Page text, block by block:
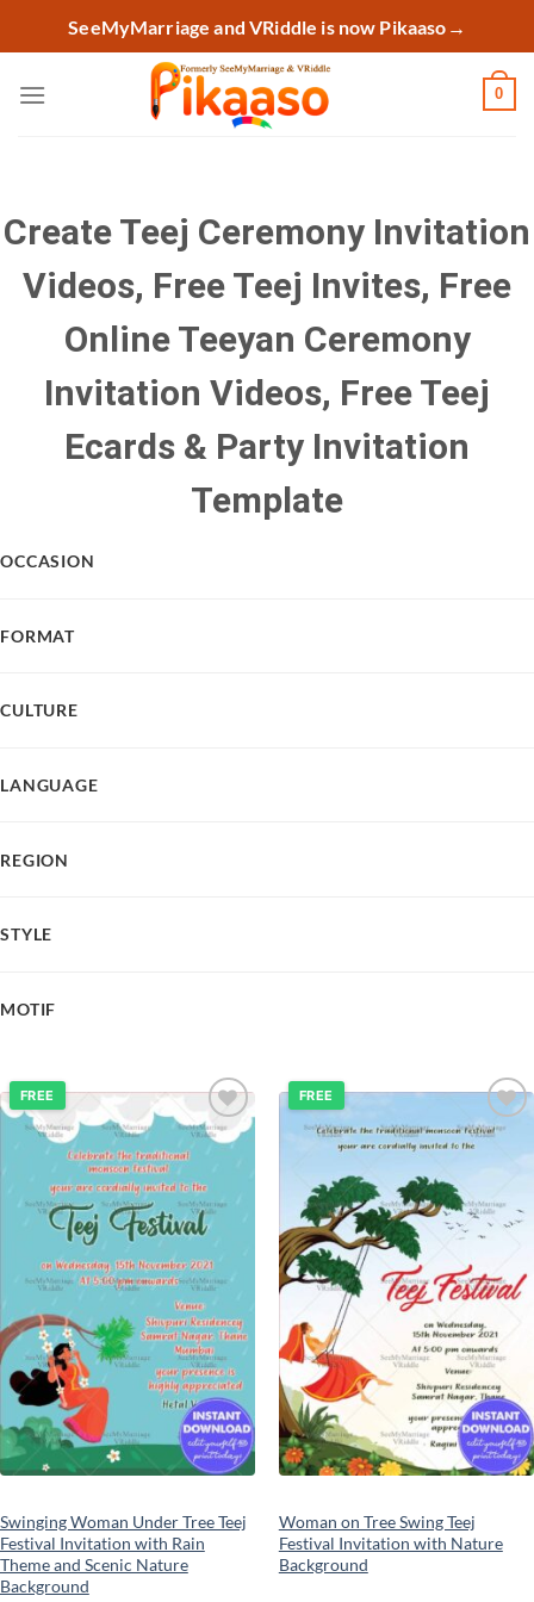
SeeMyMarriage and VRiddle is now Pikaaso →
0
Create Teej Ceremony Invitation
Videos, Free Teej Invites, Free
Online Teeyan Ceremony
Invitation Videos, Free Teej
Ecards & Party Invitation
Template
OCCASION
FORMAT
CULTURE
LANGUAGE
REGION
STYLE
MOTIF
Add to
wishlist
FREE
Swinging Woman Under Tree Teej
Festival Invitation with Rain
Theme and Scenic Nature
Background
Add to
wishlist
FREE
Woman on Tree Swing Teej
Festival Invitation with Nature
Background